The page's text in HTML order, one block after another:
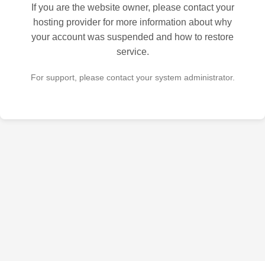
If you are the website owner, please contact your
hosting provider for more information about why
your account was suspended and how to restore
service.
For support, please contact your system administrator.